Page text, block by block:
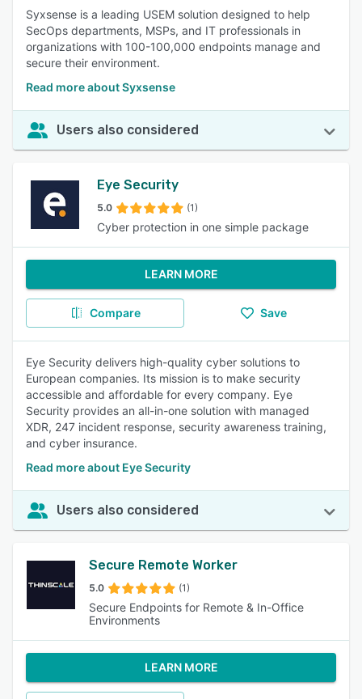
Syxsense is a leading USEM solution designed to help
SecOps departments, MSPs, and IT professionals in
organizations with 100-100,000 endpoints manage and
secure their environment.
Read more about Syxsense
Users also considered
Eye Security
5.0 (1)
Cyber protection in one simple package
LEARN MORE
Compare Save
Eye Security delivers high-quality cyber solutions to
European companies. Its mission is to make security
accessible and affordable for every company. Eye
Security provides an all-in-one solution with managed
XDR, 247 incident response, security awareness training,
and cyber insurance.
Read more about Eye Security
Users also considered
Secure Remote Worker
5.0 (1)
Secure Endpoints for Remote & In-Office
Environments
LEARN MORE